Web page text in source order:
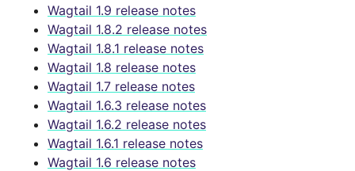
Wagtail 1.9 release notes
Wagtail 1.8.2 release notes
Wagtail 1.8.1 release notes
Wagtail 1.8 release notes
Wagtail 1.7 release notes
Wagtail 1.6.3 release notes
Wagtail 1.6.2 release notes
Wagtail 1.6.1 release notes
Wagtail 1.6 release notes